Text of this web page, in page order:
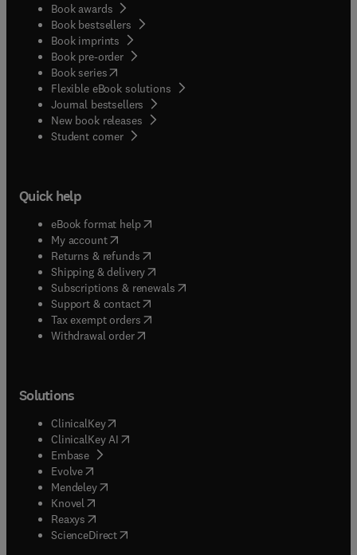
Book awards
Book bestsellers
Book imprints
Book pre-order
Book series(opens in new tab/window
Flexible eBook solutions
Journal bestsellers
New book releases
Student corner( opens in new tab/window
Quick help
eBook format help( opens in new tab/window
My account( opens in new tab/window
Returns & refunds( opens in new tab/window
Shipping & delivery(opens in new tab/window
Subscriptions & renewals( opens in new tab/window
Support & contact( opens in new tab/window
Tax exempt orders( opens in new tab/window
Withdrawal order
Solutions
ClinicalKey(opens in new tab/window
ClinicalKey AI opens in new tab/window
Embase( opens in new tab/window
Evolve(opens in new tab/window
Mendeley( opens in new tab/window
Knovel (opens in new tab/window
Reaxys (opens in new tab/window
ScienceDirect(opens in new tab/window